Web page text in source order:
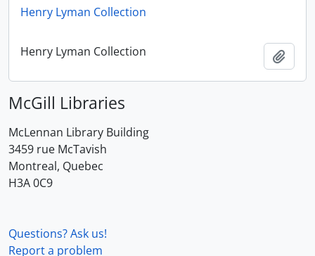
Henry Lyman Collection
Henry Lyman Collection
McGill Libraries
McLennan Library Building
3459 rue McTavish
Montreal, Quebec
H3A 0C9
Questions? Ask us!
Report a problem